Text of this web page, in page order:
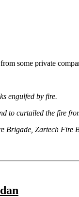
some private
engulfed by fire.
to curtailed the fire
Brigade, Zartech Fire